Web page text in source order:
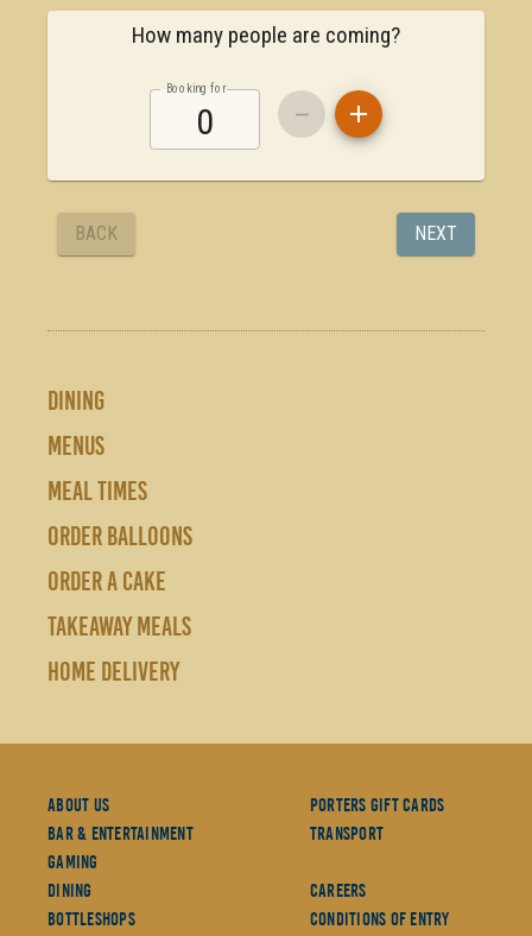
DINING
MENUS
MEAL TIMES
ORDER BALLOONS
ORDER A CAKE
TAKEAWAY MEALS
HOME DELIVERY
About Us
Bar & Entertainment
Gaming
Dining
Bottleshops
Porters Gift Cards
Transport
Careers
Conditions Of Entry